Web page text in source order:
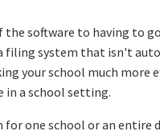
the software to having to
filing system that isn't
your school much
in a school setting.
for one school or an